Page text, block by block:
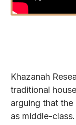
Khazanah
traditional
arguing that
as middle-class.